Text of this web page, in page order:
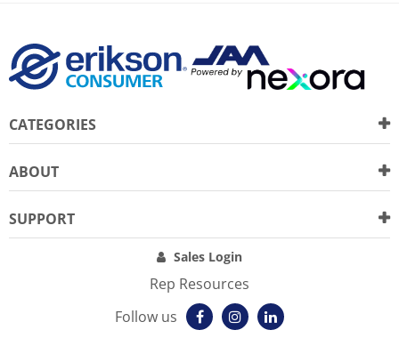
CATEGORIES
ABOUT
SUPPORT
Sales Login
Rep Resources
Follow us